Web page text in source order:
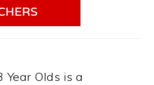
Year Olds is a